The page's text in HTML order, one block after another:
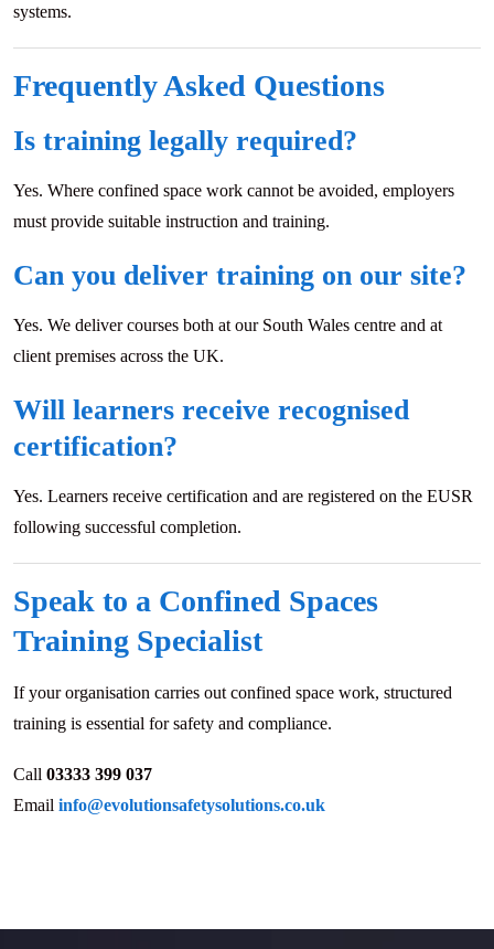
systems.
Frequently Asked Questions
Is training legally required?
Yes. Where confined space work cannot be avoided, employers
must provide suitable instruction and training.
Can you deliver training on our site?
Yes. We deliver courses both at our South Wales centre and at
client premises across the UK.
Will learners receive recognised
certification?
Yes. Learners receive certification and are registered on the EUSR
following successful completion.
Speak to a Confined Spaces
Training Specialist
If your organisation carries out confined space work, structured
training is essential for safety and compliance.
Call 03333 399 037
Email info@evolutionsafetysolutions.co.uk